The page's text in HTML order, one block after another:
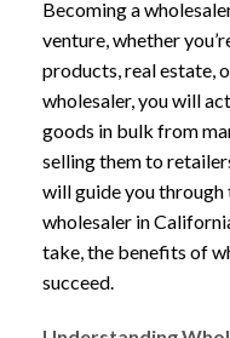
Becoming a
venture, whether
products, real estate,
wholesaler, you will
goods in bulk from
selling them to
will guide you
wholesaler in
take, the benefits of
succeed.